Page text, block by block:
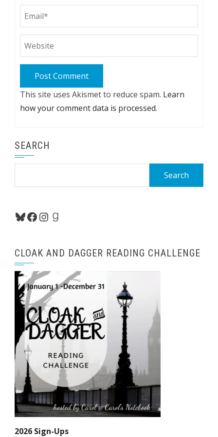
This site uses Akismet to reduce spam. Learn
how your comment data is processed.
SEARCH
Bluesky
Facebook
Instagram
Goodreads
CLOAK AND DAGGER READING CHALLENGE
2026 Sign-Ups